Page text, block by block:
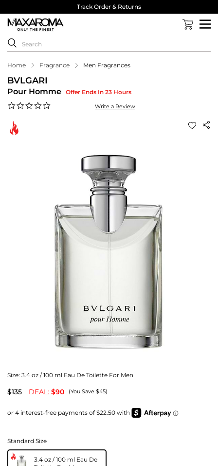
Track Order & Returns
Home Fragrance Men Fragrances
BVLGARI
Pour Homme Offer Ends In 23 Hours
Write a Review
Size: 3.4 oz / 100 ml Eau De Toilette For Men
$135 DEAL: $90 (You Save $45)
Standard Size
3.4 oz / 100 ml Eau De